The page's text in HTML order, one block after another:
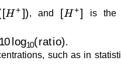
+])
, and
[H+]
is the
10 log 10 ratio)
.
such as in